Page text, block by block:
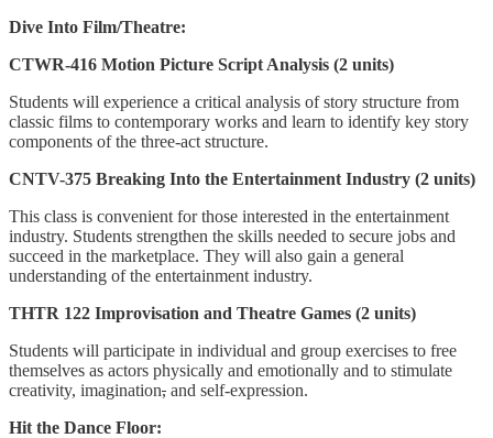
Dive Into Film/Theatre:
CTWR-416 Motion Picture Script Analysis (2 units)
Students will experience a critical analysis of story structure from
classic films to contemporary works and learn to identify key story
components of the three-act structure.
CNTV-375 Breaking Into the Entertainment Industry (2 units)
This class is convenient for those interested in the entertainment
industry. Students strengthen the skills needed to secure jobs and
succeed in the marketplace. They will also gain a general
understanding of the entertainment industry.
THTR 122 Improvisation and Theatre Games (2 units)
Students will participate in individual and group exercises to free
themselves as actors physically and emotionally and to stimulate
creativity, imagination, and self-expression.
Hit the Dance Floor: